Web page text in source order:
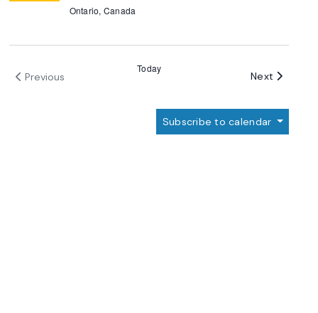
Ontario, Canada
Previous
Today
Next Events
Subscribe to calendar